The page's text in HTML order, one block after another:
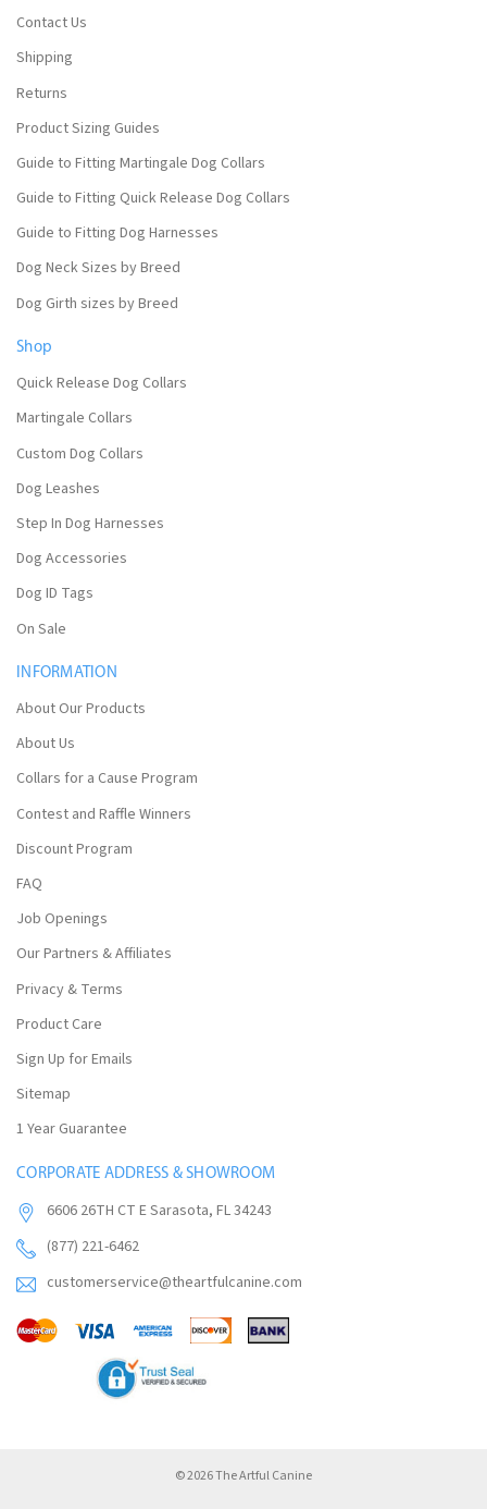
Contact Us
Shipping
Returns
Product Sizing Guides
Guide to Fitting Martingale Dog Collars
Guide to Fitting Quick Release Dog Collars
Guide to Fitting Dog Harnesses
Dog Neck Sizes by Breed
Dog Girth sizes by Breed
Shop
Quick Release Dog Collars
Martingale Collars
Custom Dog Collars
Dog Leashes
Step In Dog Harnesses
Dog Accessories
Dog ID Tags
On Sale
INFORMATION
About Our Products
About Us
Collars for a Cause Program
Contest and Raffle Winners
Discount Program
FAQ
Job Openings
Our Partners & Affiliates
Privacy & Terms
Product Care
Sign Up for Emails
Sitemap
1 Year Guarantee
CORPORATE ADDRESS & SHOWROOM
6606 26TH CT E Sarasota, FL 34243
(877) 221-6462
customerservice@theartfulcanine.com
© 2026 The Artful Canine